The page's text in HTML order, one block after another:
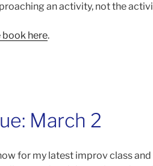
an activity, not the
book here.
March 2
for my latest improv class